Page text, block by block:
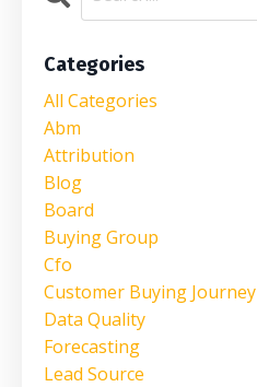
Categories
All Categories
Abm
Attribution
Blog
Board
Buying Group
Cfo
Customer Buying Journey
Data Quality
Forecasting
Lead Source